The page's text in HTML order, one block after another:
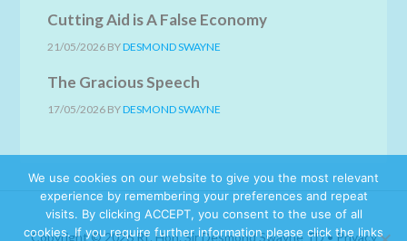
Cutting Aid is A False Economy
21/05/2026 BYDESMOND SWAYNE
The Gracious Speech
17/05/2026 BYDESMOND SWAYNE
Copyright © 2026 Rt. Hon. Sir Desmond Swayne TD • Privacy
We use cookies on our website to give you the most relevant
experience by remembering your preferences and repeat
visits. By clicking ACCEPT, you consent to the use of all
cookies. If you require further information please click the links